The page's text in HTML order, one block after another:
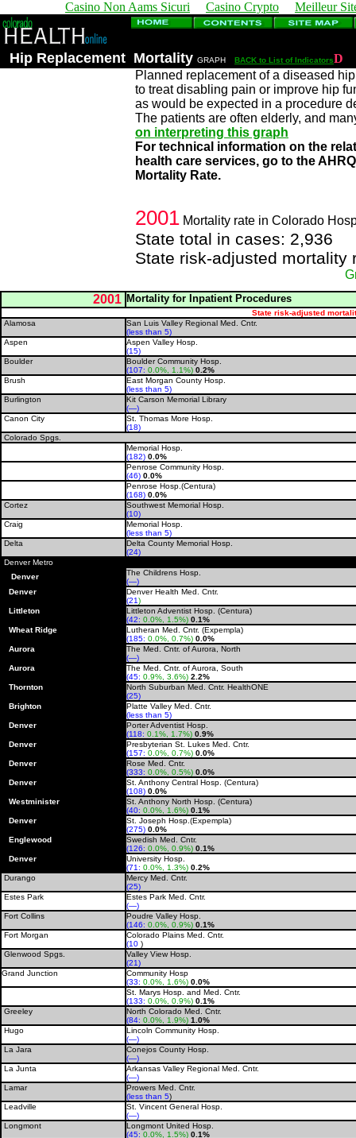
Casino Non Aams Sicuri Casino Crypto Meilleur
Hip Replacement Mortality GRAPH BACK to List of IndicatorsD
Planned replacement of a diseased
to treat disabling pain or improve hip
as would be expected in a procedure
The patients are often elderly, and
on interpreting this graph
For technical information on the
health care services, go to the
Mortality Rate.
2001 Mortality rate in Colorado
State total in cases: 2,936
State risk-adjusted mortality
2001 Mortality for Inpatient Procedures
State risk-adjusted
Alamosa
San Luis Valley Regional Med. Cntr.
(less than 5)
Aspen
Aspen Valley Hosp.
(15)
Boulder
Boulder Community Hosp.
(107: 0.0%, 1.1%) 0.2%
Brush
East Morgan County Hosp.
(less than 5)
Burlington
Kit Carson Memorial Library
(—)
Canon City
St. Thomas More Hosp.
(18)
Colorado Spgs.
Memorial Hosp.
(182) 0.0%
Penrose Community Hosp.
(46) 0.0%
Penrose Hosp.(Centura)
(168) 0.0%
Cortez
Southwest Memorial Hosp.
(10)
Craig
Memorial Hosp.
(less than 5)
Delta
Delta County Memorial Hosp.
(24)
Denver Metro
Denver
The Childrens Hosp.
(—)
Denver
Denver Health Med. Cntr.
(21)
Littleton
Littleton Adventist Hosp. (Centura)
(42: 0.0%, 1.5%) 0.1%
Wheat Ridge
Lutheran Med. Cntr. (Expempla)
(185: 0.0%, 0.7%) 0.0%
Aurora
The Med. Cntr. of Aurora, North
(—)
Aurora
The Med. Cntr. of Aurora, South
(45: 0.9%, 3.6%) 2.2%
Thornton
North Suburban Med. Cntr. HealthONE
(25)
Brighton
Platte Valley Med. Cntr.
(less than 5)
Denver
Porter Adventist Hosp.
(118: 0.1%, 1.7%) 0.9%
Denver
Presbyterian St. Lukes Med. Cntr.
(157: 0.0%, 0.7%) 0.0%
Denver
Rose Med. Cntr.
(333: 0.0%, 0.5%) 0.0%
Denver
St. Anthony Central Hosp. (Centura)
(108) 0.0%
Westminister
St. Anthony North Hosp. (Centura)
(40: 0.0%, 1.6%) 0.1%
Denver
St. Joseph Hosp.(Expempla)
(275) 0.0%
Englewood
Swedish Med. Cntr.
(126: 0.0%, 0.9%) 0.1%
Denver
University Hosp.
(71: 0.0%, 1.3%) 0.2%
Durango
Mercy Med. Cntr.
(25)
Estes Park
Estes Park Med. Cntr.
(—)
Fort Collins
Poudre Valley Hosp.
(146: 0.0%, 0.9%) 0.1%
Fort Morgan
Colorado Plains Med. Cntr.
(10 )
Glenwood Spgs.
Valley View Hosp.
(21)
Grand Junction
Community Hosp
(33: 0.0%, 1.6%) 0.0%
St. Marys Hosp. and Med. Cntr.
(133: 0.0%, 0.9%) 0.1%
Greeley
North Colorado Med. Cntr.
(84: 0.0%, 1.9%) 1.0%
Hugo
Lincoln Community Hosp.
(—)
La Jara
Conejos County Hosp.
(—)
La Junta
Arkansas Valley Regional Med. Cntr.
(—)
Lamar
Prowers Med. Cntr.
(less than 5)
Leadville
St. Vincent General Hosp.
(—)
Longmont
Longmont United Hosp.
(45: 0.0%, 1.5%) 0.1%